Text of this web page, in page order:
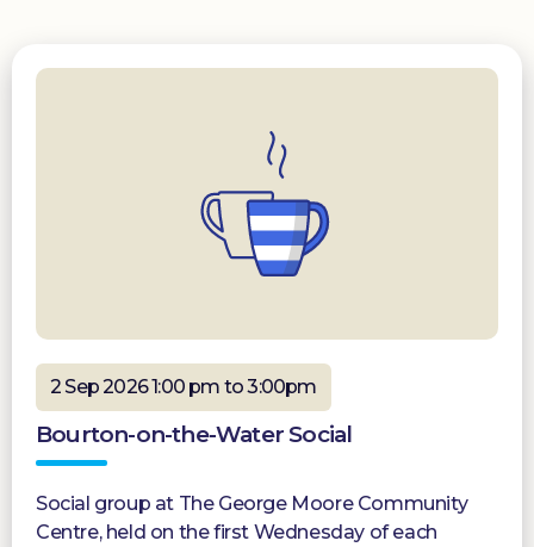
2 Sep 2026 1:00 pm to 3:00pm
Bourton-on-the-Water Social
Social group at The George Moore Community
Centre, held on the first Wednesday of each